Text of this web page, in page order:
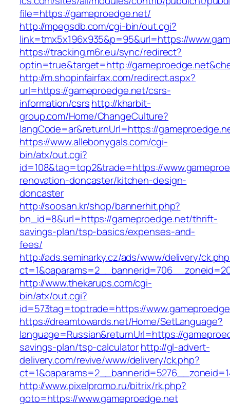
file=https://gameproedge.net/
http://mpegsdb.com/cgi-bin/out.cgi?
link=tmx5x196x935&p=95&url=https://
https://tracking.m6r.eu/sync/redirect?
optin=true&target=http://
http://m.shopinfairfax.com/redirect.aspx?
url=https://gameproedge.net/csrs-
information/csrshttp://kharbit-
group.com/Home/ChangeCulture?
langCode=ar&returnUrl=https://
https://www.allebonygals.com/cgi-
bin/atx/out.cgi?
id=108&tag=top2&trade=https://
renovation-doncaster/kitchen-design-
doncaster
http://soosan.kr/shop/bannerhit.php?
bn_id=8&url=https://gameproedge.net/thrift-
savings-plan/tsp-basics/expenses-and-
fees/
http://ads.seminarky.cz/ads/www/delivery/
http://www.thekarups.com/cgi-
bin/atx/out.cgi?
id=573tag=toptrade=https://
https://dreamtowards.net/Home/SetLanguage?
language=Russian&returnUrl=https://
savings-plan/tsp-calculatorhttp://gl-advert-
delivery.com/revive/www/delivery/ck.php?
http://www.pixelpromo.ru/bitrix/rk.php?
goto=https://www.gameproedge.net